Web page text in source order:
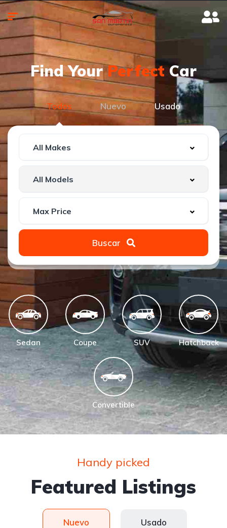
Find YourPerfectCar
Todos Nuevo Usado
Buscar
Sedan Coupe SUV Hatchback
Convertible
Handy picked
Featured Listings
Nuevo Usado